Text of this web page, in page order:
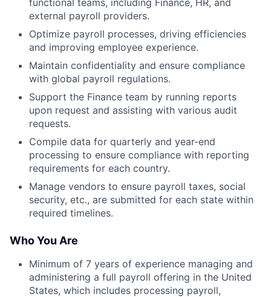
functional teams, including Finance, HR, and
external payroll providers.
Optimize payroll processes, driving efficiencies
and improving employee experience.
Maintain confidentiality and ensure compliance
with global payroll regulations.
Support the Finance team by running reports
upon request and assisting with various audit
requests.
Compile data for quarterly and year-end
processing to ensure compliance with reporting
requirements for each country.
Manage vendors to ensure payroll taxes, social
security, etc., are submitted for each state within
required timelines.
Who You Are
Minimum of 7 years of experience managing and
administering a full payroll offering in the United
States, which includes processing payroll,